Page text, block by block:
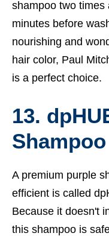
shampoo two times
minutes before
nourishing and
hair color, Paul
is a perfect choice.
13.
Shampoo
A premium purple
efficient is called
Because it doesn't
this shampoo is